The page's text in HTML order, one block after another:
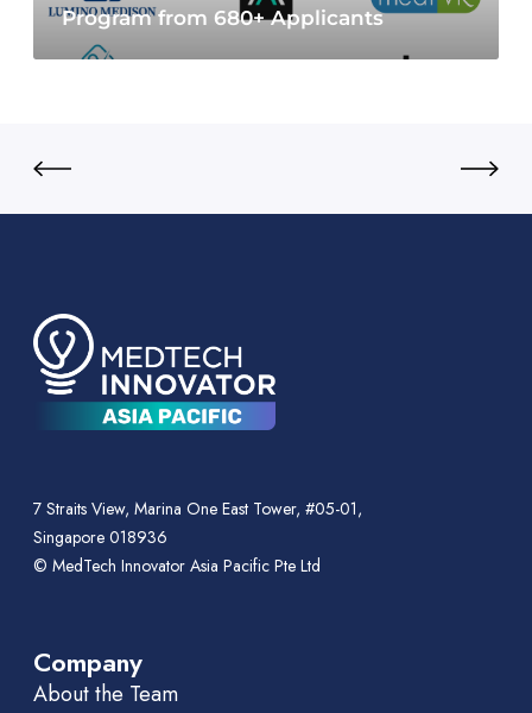
Program from 680+ Applicants
7 Straits View, Marina One East Tower, #05-01,
Singapore 018936
© MedTech Innovator Asia Pacific Pte Ltd
Company
About the Team